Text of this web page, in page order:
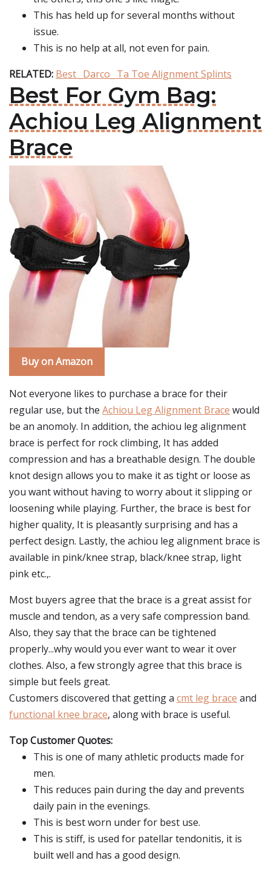
This has held up for several months without
issue.
This is no help at all, not even for pain.
RELATED: Best _Darco_ Ta Toe Alignment Splints
Best For Gym Bag:
Achiou Leg Alignment
Brace
Buy on Amazon
Not everyone likes to purchase a brace for their
regular use, but the Achiou Leg Alignment Brace would
be an anomoly. In addition, the achiou leg alignment
brace is perfect for rock climbing, It has added
compression and has a breathable design. The double
knot design allows you to make it as tight or loose as
you want without having to worry about it slipping or
loosening while playing. Further, the brace is best for
higher quality, It is pleasantly surprising and has a
perfect design. Lastly, the achiou leg alignment brace is
available in pink/knee strap, black/knee strap, light
pink etc.,.
Most buyers agree that the brace is a great assist for
muscle and tendon, as a very safe compression band.
Also, they say that the brace can be tightened
properly...why would you ever want to wear it over
clothes. Also, a few strongly agree that this brace is
simple but feels great.
Customers discovered that getting a cmt leg brace and
functional knee brace, along with brace is useful.
Top Customer Quotes:
This is one of many athletic products made for
men.
This reduces pain during the day and prevents
daily pain in the evenings.
This is best worn under for best use.
This is stiff, is used for patellar tendonitis, it is
built well and has a good design.